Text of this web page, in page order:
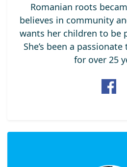
Romanian roots
believes in community
wants her children to be
She’s been a
for over 25